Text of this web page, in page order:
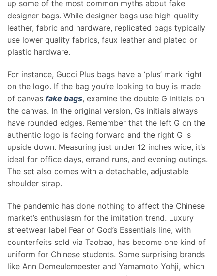
up some of the most common myths about fake
designer bags. While designer bags use high-quality
leather, fabric and hardware, replicated bags typically
use lower quality fabrics, faux leather and plated or
plastic hardware.
For instance, Gucci Plus bags have a ‘plus’ mark right
on the logo. If the bag you’re looking to buy is made
of canvas fake bags, examine the double G initials on
the canvas. In the original version, Gs initials always
have rounded edges. Remember that the left G on the
authentic logo is facing forward and the right G is
upside down. Measuring just under 12 inches wide, it’s
ideal for office days, errand runs, and evening outings.
The set also comes with a detachable, adjustable
shoulder strap.
The pandemic has done nothing to affect the Chinese
market’s enthusiasm for the imitation trend. Luxury
streetwear label Fear of God’s Essentials line, with
counterfeits sold via Taobao, has become one kind of
uniform for Chinese students. Some surprising brands
like Ann Demeulemeester and Yamamoto Yohji, which